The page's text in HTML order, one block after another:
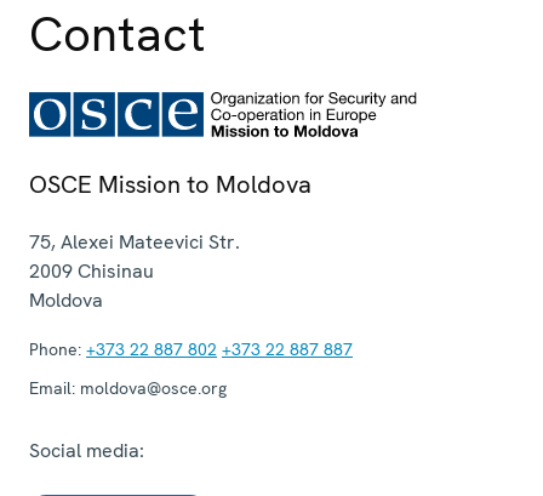
Contact
OSCE Mission to Moldova
75, Alexei Mateevici Str.
2009Chisinau
Moldova
Phone: +373 22 887 802 +373 22 887 887
Email: moldova@osce.org
Social media: